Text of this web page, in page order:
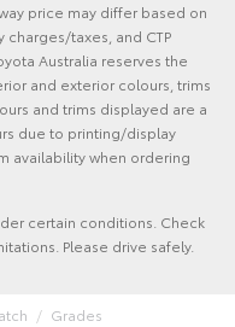
price may differ based on
taxes, and CTP
Australia reserves the
and exterior colours, trims
and trims displayed are a
due to printing/display
availability when ordering
certain conditions. Check
Please drive safely.
Grades